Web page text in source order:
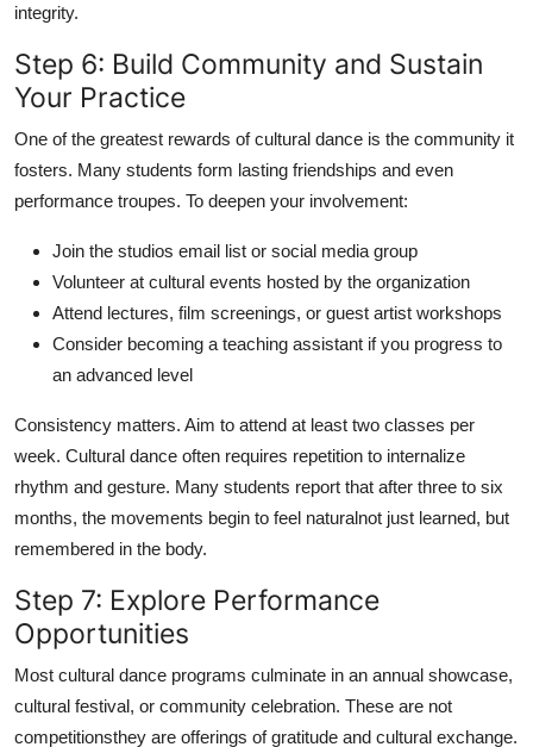
integrity.
Step 6: Build Community and Sustain
Your Practice
One of the greatest rewards of cultural dance is the community it
fosters. Many students form lasting friendships and even
performance troupes. To deepen your involvement:
Join the studios email list or social media group
Volunteer at cultural events hosted by the organization
Attend lectures, film screenings, or guest artist workshops
Consider becoming a teaching assistant if you progress to
an advanced level
Consistency matters. Aim to attend at least two classes per
week. Cultural dance often requires repetition to internalize
rhythm and gesture. Many students report that after three to six
months, the movements begin to feel naturalnot just learned, but
remembered in the body.
Step 7: Explore Performance
Opportunities
Most cultural dance programs culminate in an annual showcase,
cultural festival, or community celebration. These are not
competitionsthey are offerings of gratitude and cultural exchange.